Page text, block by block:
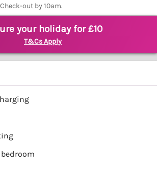
out by 10am.
your holiday for £10
T&Cs Apply